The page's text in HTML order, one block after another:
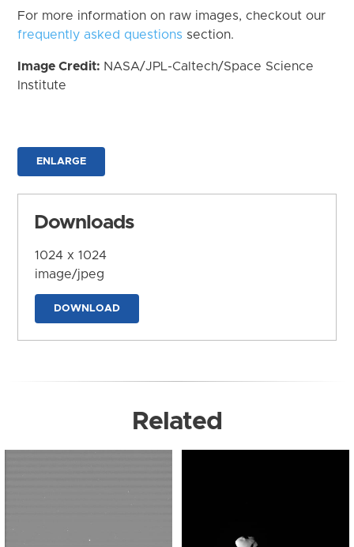
For more information on raw images, checkout our
frequently asked questions section.
Image Credit: NASA/JPL-Caltech/Space Science
Institute
ENLARGE
Downloads
1024 x 1024
image/jpeg
DOWNLOAD
Related